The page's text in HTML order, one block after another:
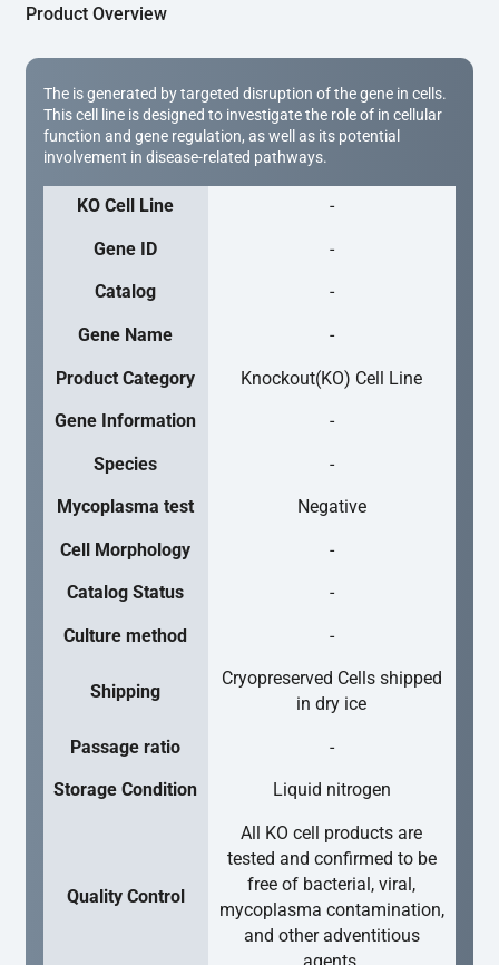
Product Overview
The is generated by targeted disruption of the gene in cells.
This cell line is designed to investigate the role of in cellular
function and gene regulation, as well as its potential
involvement in disease-related pathways.
KO Cell Line -
Gene ID -
Catalog -
Gene Name -
Product Category Knockout(KO) Cell Line
Gene Information -
Species -
Mycoplasma test Negative
Cell Morphology -
Catalog Status -
Culture method -
Shipping
Cryopreserved Cells shipped
in dry ice
Passage ratio -
Storage Condition Liquid nitrogen
Quality Control
All KO cell products are
tested and confirmed to be
free of bacterial, viral,
mycoplasma contamination,
and other adventitious